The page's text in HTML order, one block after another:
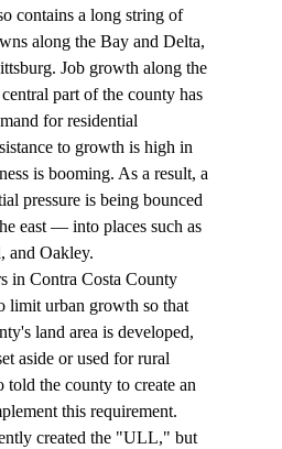
contains a long string of
along the Bay and Delta,
Job growth along the
part of the county has
for residential
to growth is high in
is booming. As a result, a
pressure is being bounced
east — into places such as
and Oakley.
limit urban growth so that
land area is developed,
aside or used for rural
told the county to create an
this requirement.
created the "ULL," but